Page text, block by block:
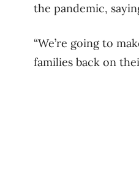
the pandemic,
“We’re going to
families back on